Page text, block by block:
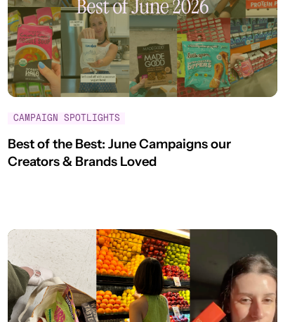
CAMPAIGN SPOTLIGHTS
Best of the Best: June Campaigns our
Creators & Brands Loved